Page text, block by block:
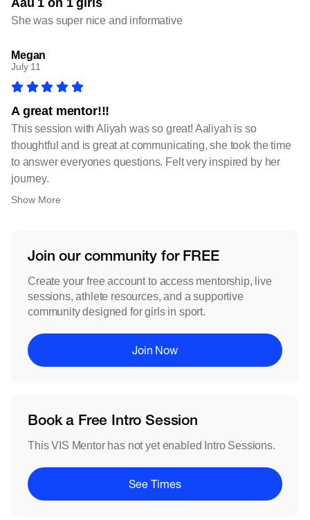
Aau 1 on 1 girls
She was super nice and informative
Megan
July 11
A great mentor!!!
This session with Aliyah was so great! Aaliyah is so
thoughtful and is great at communicating, she took the time
to answer everyones questions. Felt very inspired by her
journey.
Show More
Join our community for FREE
Create your free account to access mentorship, live
sessions, athlete resources, and a supportive
community designed for girls in sport.
Join Now
Book a Free Intro Session
This VIS Mentor has not yet enabled Intro Sessions.
See Times